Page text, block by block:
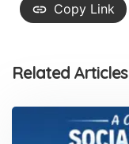
Copy Link
Related Articles